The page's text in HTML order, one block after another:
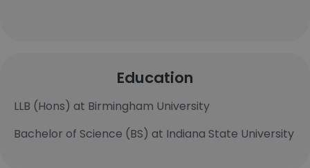
Education
LLB (Hons) at Birmingham University
Bachelor of Science (BS) at Indiana State University